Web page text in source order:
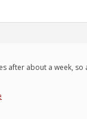
after about a week,